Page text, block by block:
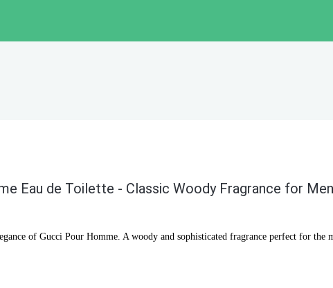
Eau de Toilette - Classic Woody Fragrance for
of Gucci Pour Homme. A woody and sophisticated fragrance perfect for the